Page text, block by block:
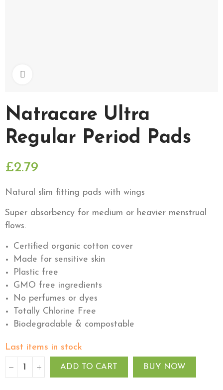
Natracare Ultra
Regular Period Pads
£2.79
Natural slim fitting pads with wings
Super absorbency for medium or heavier menstrual
flows.
Certified organic cotton cover
Made for sensitive skin
Plastic free
GMO free ingredients
No perfumes or dyes
Totally Chlorine Free
Biodegradable & compostable
Last items in stock
ADD TO CART BUY NOW